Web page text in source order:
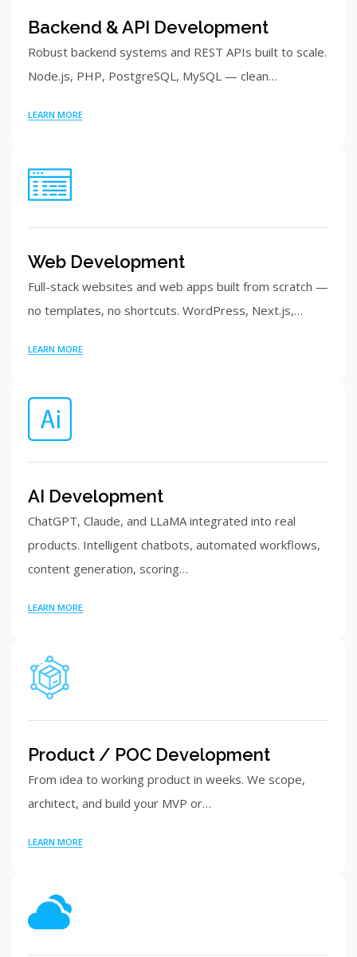
Backend & API Development
Robust backend systems and REST APIs built to scale.
Node.js, PHP, PostgreSQL, MySQL — clean…
LEARN MORE
Web Development
Full-stack websites and web apps built from scratch —
no templates, no shortcuts. WordPress, Next.js,…
LEARN MORE
AI Development
ChatGPT, Claude, and LLaMA integrated into real
products. Intelligent chatbots, automated workflows,
content generation, scoring…
LEARN MORE
Product / POC Development
From idea to working product in weeks. We scope,
architect, and build your MVP or…
LEARN MORE